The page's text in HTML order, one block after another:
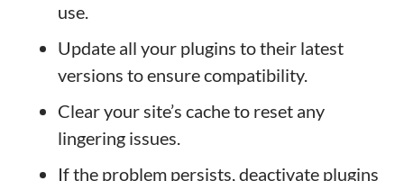
use.
Update all your plugins to their latest
versions to ensure compatibility.
Clear your site’s cache to reset any
lingering issues.
If the problem persists, deactivate plugins